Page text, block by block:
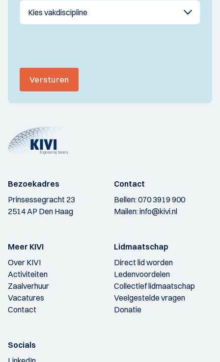
Versturen
Bezoekadres
Prinsessegracht 23
2514 AP Den Haag
Contact
Bellen:070 3919 900
Mailen:info@kivi.nl
Meer KIVI
Over KIVI
Activiteiten
Zaalverhuur
Vacatures
Contact
Lidmaatschap
Direct lid worden
Ledenvoordelen
Collectief lidmaatschap
Veelgestelde vragen
Donatie
Socials